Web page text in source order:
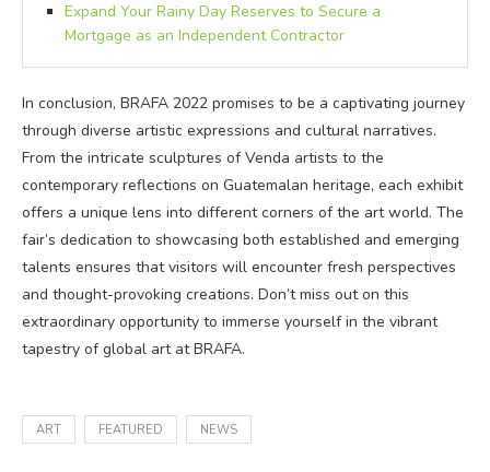
Expand Your Rainy Day Reserves to Secure a
Mortgage as an Independent Contractor
In conclusion, BRAFA 2022 promises to be a captivating journey
through diverse artistic expressions and cultural narratives.
From the intricate sculptures of Venda artists to the
contemporary reflections on Guatemalan heritage, each exhibit
offers a unique lens into different corners of the art world. The
fair’s dedication to showcasing both established and emerging
talents ensures that visitors will encounter fresh perspectives
and thought-provoking creations. Don’t miss out on this
extraordinary opportunity to immerse yourself in the vibrant
tapestry of global art at BRAFA.
ART FEATURED NEWS